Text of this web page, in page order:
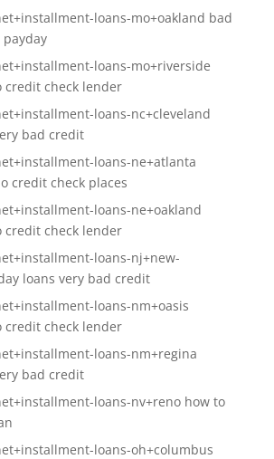
loans-mo+oakland bad
loans-mo+riverside
credit check lender
loans-nc+cleveland
bad credit
loans-ne+atlanta
credit check places
loans-ne+oakland
credit check lender
loans-nj+new-
loans very bad credit
loans-nm+oasis
credit check lender
loans-nm+regina
bad credit
loans-nv+reno how to
loans-oh+columbus